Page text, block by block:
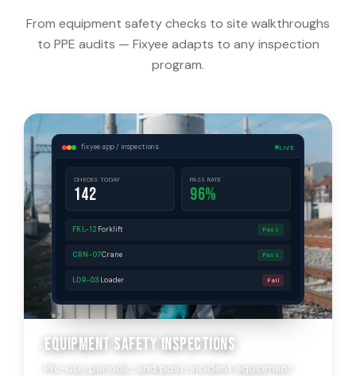
From equipment safety checks to site walkthroughs
to PPE audits — Fixyee adapts to any inspection
program.
fixyee.app / inspections LIVE
CHECKS TODAY
142
PASS RATE
96%
FKL-12 Forklift Pass
CRN-07Crane Pass
LDR-03 Loader Fail
Equipment Safety Inspections
Pre-use, periodic, and post-incident equipment